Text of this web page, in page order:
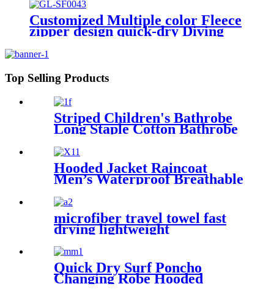
Customized Multiple color Fleece
zipper design quick-dry Diving
Top Selling Products
Striped Children's Bathrobe
Long Staple Cotton Bathrobe
Hooded Jacket Raincoat
Men’s Waterproof Breathable
microfiber travel towel fast
drying lightweight
Quick Dry Surf Poncho
Changing Robe Hooded